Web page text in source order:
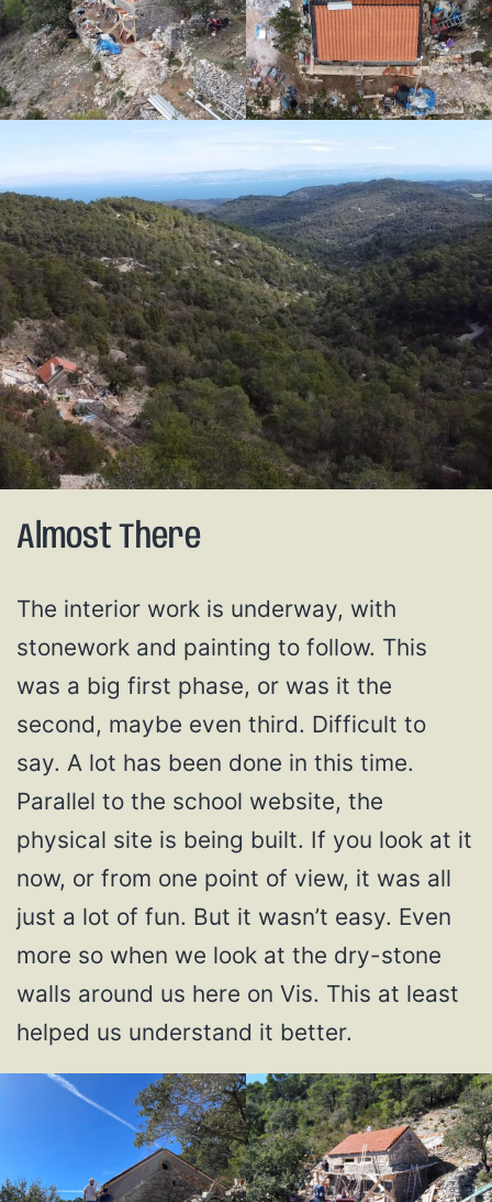
Almost There
The interior work is underway, with
stonework and painting to follow. This
was a big first phase, or was it the
second, maybe even third. Difficult to
say. A lot has been done in this time.
Parallel to the school website, the
physical site is being built. If you look at it
now, or from one point of view, it was all
just a lot of fun. But it wasn’t easy. Even
more so when we look at the dry-stone
walls around us here on Vis. This at least
helped us understand it better.